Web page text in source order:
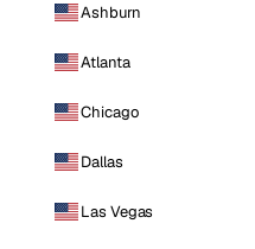
Ashburn
Atlanta
Chicago
Dallas
Las Vegas